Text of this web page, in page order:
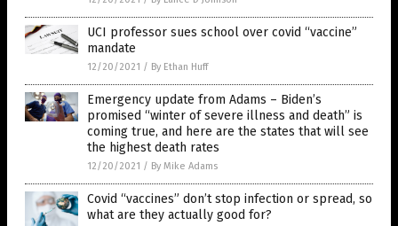
UCI professor sues school over covid “vaccine”
mandate
12/20/2021 / By Ethan Huff
Emergency update from Adams – Biden’s
promised “winter of severe illness and death” is
coming true, and here are the states that will see
the highest death rates
12/20/2021 / By Mike Adams
Covid “vaccines” don’t stop infection or spread, so
what are they actually good for?